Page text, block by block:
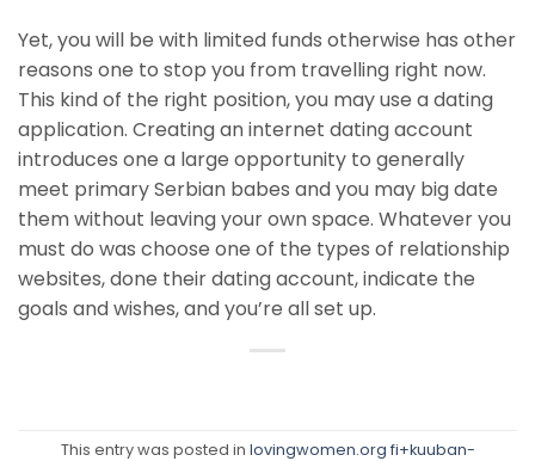
Yet, you will be with limited funds otherwise has other
reasons one to stop you from travelling right now.
This kind of the right position, you may use a dating
application. Creating an internet dating account
introduces one a large opportunity to generally
meet primary Serbian babes and you may big date
them without leaving your own space. Whatever you
must do was choose one of the types of relationship
websites, done their dating account, indicate the
goals and wishes, and you’re all set up.
This entry was posted in lovingwomen.org fi+kuuban-